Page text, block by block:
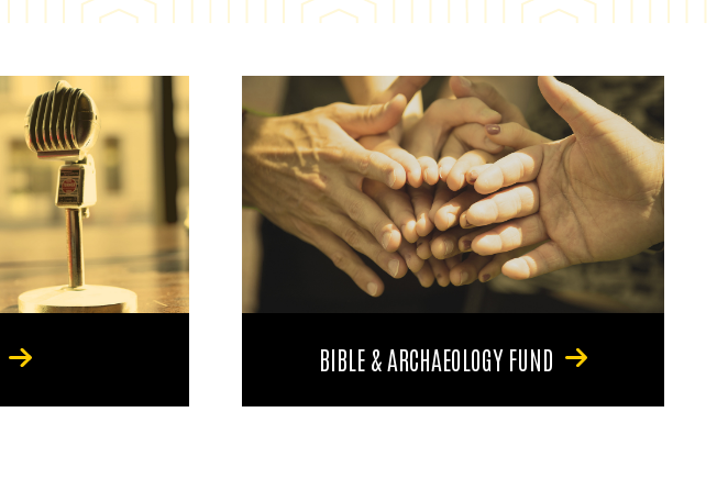
BIBLE & ARCHAEOLOGY FUND